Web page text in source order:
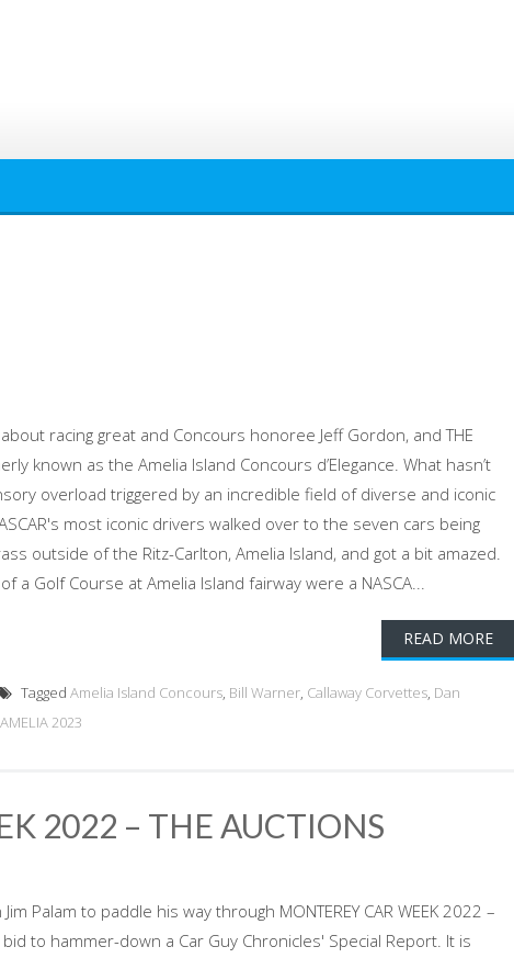
racing great and Concours honoree Jeff Gordon, and THE
known as the Amelia Island Concours d’Elegance. What hasn’t
overload triggered by an incredible field of diverse and iconic
most iconic drivers walked over to the seven cars being
outside of the Ritz-Carlton, Amelia Island, and got a bit amazed.
a Golf Course at Amelia Island fairway were a NASCA...
READ MORE
Tagged Amelia Island Concours, Bill Warner, Callaway Corvettes, Dan
2023
2022 – THE AUCTIONS
Palam to paddle his way through MONTEREY CAR WEEK 2022 –
bid to hammer-down a Car Guy Chronicles' Special Report. It is